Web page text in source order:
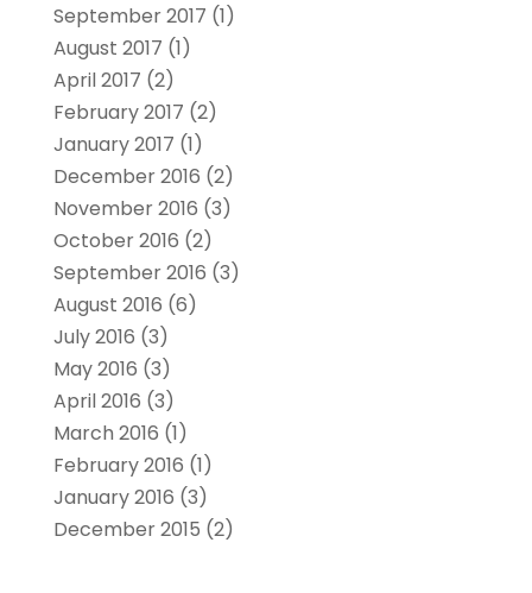
September 2017 (1)
August 2017 (1)
April 2017 (2)
February 2017 (2)
January 2017 (1)
December 2016 (2)
November 2016 (3)
October 2016 (2)
September 2016 (3)
August 2016 (6)
July 2016 (3)
May 2016 (3)
April 2016 (3)
March 2016 (1)
February 2016 (1)
January 2016 (3)
December 2015 (2)